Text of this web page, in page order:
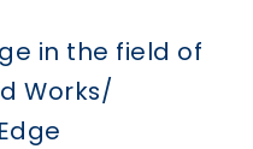
in the field of
Works/